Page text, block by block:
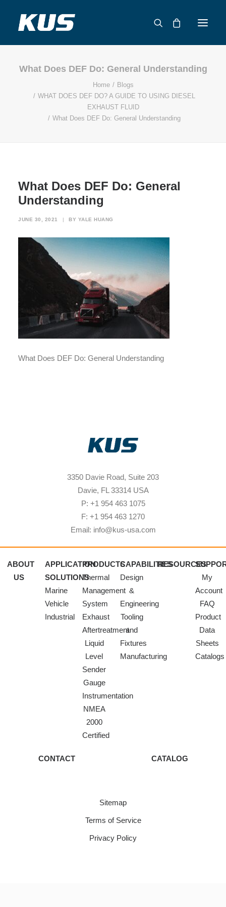
ABOUT US
APPLICATION SOLUTIONS
CAPABILITIES
CATALOG
What Does DEF Do: General Understanding
Home
Blogs
WHAT DOES DEF DO? A GUIDE TO USING DIESEL
EXHAUST FLUID
What Does DEF Do: General Understanding
What Does DEF Do: General
Understanding
JUNE 30, 2021 | BY YALE HUANG
What Does DEF Do: General Understanding
3350 Davie Road, Suite 203
Davie, FL 33314 USA
P: +1 954 463 1075
F: +1 954 463 1270
Email: info@kus-usa.com
ABOUT
US
APPLICATION
SOLUTIONS
Marine
Vehicle
Industrial
PRODUCTS
Thermal
Management
System
Exhaust
Aftertreatment
Liquid
Level
Sender
Gauge
Instrumentation
NMEA
2000
Certified
CAPABILITIES
Design
&
Engineering
Tooling
and
Fixtures
Manufacturing
RESOURCES
My
Account
FAQ
Product
Data
Sheets
Catalogs
CONTACT CATALOG
Sitemap
Terms of Service
Privacy Policy